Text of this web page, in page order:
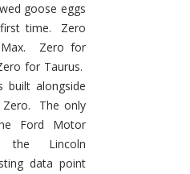
goose eggs
time. Zero
Zero for
for Taurus.
built alongside
The only
Ford Motor
the Lincoln
data point